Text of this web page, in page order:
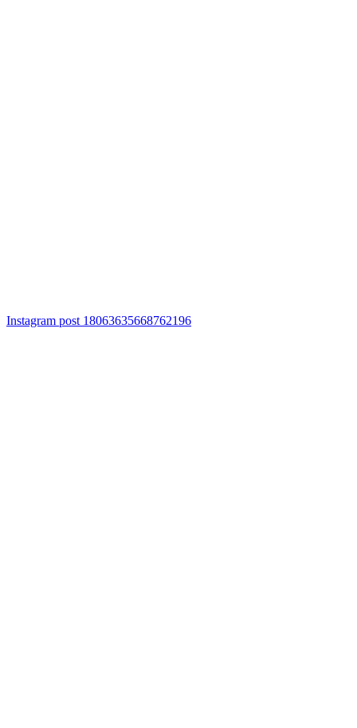
Instagram post 18063635668762196